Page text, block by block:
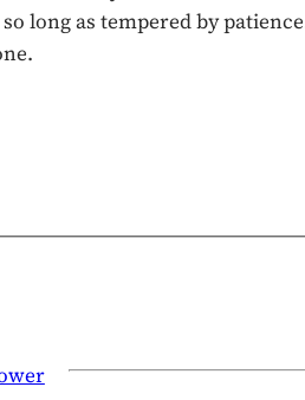
long as tempered by